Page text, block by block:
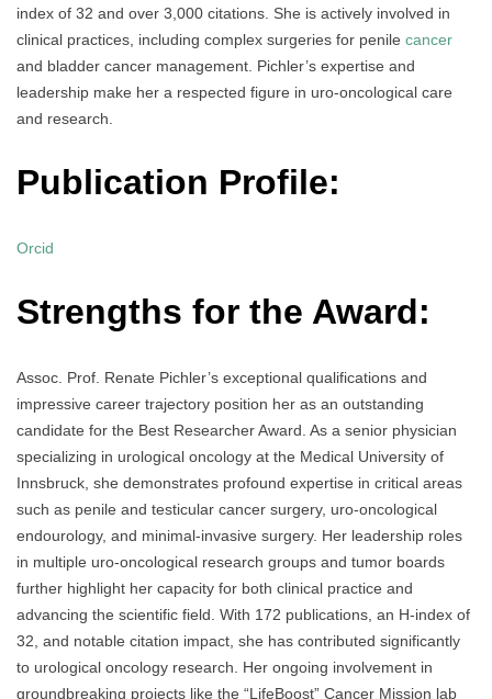
index of 32 and over 3,000 citations. She is actively involved in
clinical practices, including complex surgeries for penile cancer
and bladder cancer management. Pichler’s expertise and
leadership make her a respected figure in uro-oncological care
and research.
Publication Profile:
Orcid
Strengths for the Award:
Assoc. Prof. Renate Pichler’s exceptional qualifications and
impressive career trajectory position her as an outstanding
candidate for the Best Researcher Award. As a senior physician
specializing in urological oncology at the Medical University of
Innsbruck, she demonstrates profound expertise in critical areas
such as penile and testicular cancer surgery, uro-oncological
endourology, and minimal-invasive surgery. Her leadership roles
in multiple uro-oncological research groups and tumor boards
further highlight her capacity for both clinical practice and
advancing the scientific field. With 172 publications, an H-index of
32, and notable citation impact, she has contributed significantly
to urological oncology research. Her ongoing involvement in
groundbreaking projects like the “LifeBoost” Cancer Mission lab